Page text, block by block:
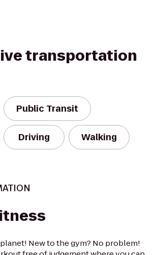
transportation
Public Transit
Driving Walking
New to the gym? No problem!